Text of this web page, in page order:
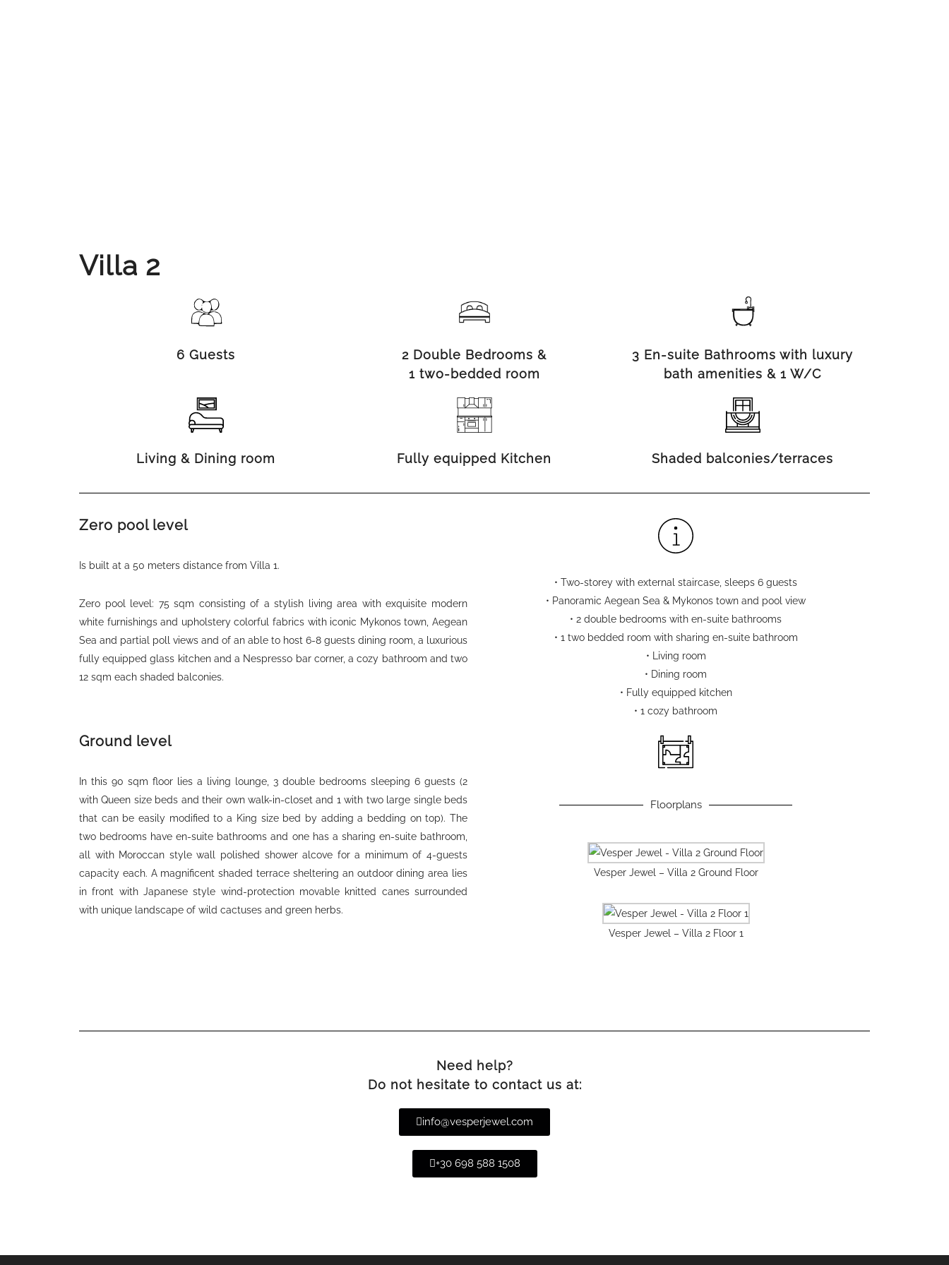
Villa 2
6 Guests
2 Double Bedrooms &
1 two-bedded room
3 En-suite Bathrooms with luxury
bath amenities & 1 W/C
Living & Dining room Fully equipped Kitchen Shaded balconies/terraces
Zero pool level
Is built at a 50 meters distance from Villa 1.
Zero pool level: 75 sqm consisting of a stylish living area with exquisite modern
white furnishings and upholstery colorful fabrics with iconic Mykonos town, Aegean
Sea and partial poll views and of an able to host 6-8 guests dining room, a luxurious
fully equipped glass kitchen and a Nespresso bar corner, a cozy bathroom and two
12 sqm each shaded balconies.
• Two-storey with external staircase, sleeps 6 guests
• Panoramic Aegean Sea & Mykonos town and pool view
• 2 double bedrooms with en-suite bathrooms
• 1 two bedded room with sharing en-suite bathroom
• Living room
• Dining room
• Fully equipped kitchen
• 1 cozy bathroom
Ground level
In this 90 sqm floor lies a living lounge, 3 double bedrooms sleeping 6 guests (2
with Queen size beds and their own walk-in-closet and 1 with two large single beds
that can be easily modified to a King size bed by adding a bedding on top). The
two bedrooms have en-suite bathrooms and one has a sharing en-suite bathroom,
all with Moroccan style wall polished shower alcove for a minimum of 4-guests
capacity each. A magnificent shaded terrace sheltering an outdoor dining area lies
in front with Japanese style wind-protection movable knitted canes surrounded
with unique landscape of wild cactuses and green herbs.
Floorplans
Vesper Jewel – Villa 2 Ground Floor
Vesper Jewel – Villa 2 Floor 1
Need help?
Do not hesitate to contact us at:
info@vesperjewel.com
+30 698 588 1508